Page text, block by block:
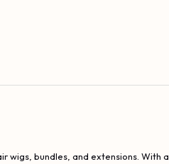
wigs, bundles, and extensions.